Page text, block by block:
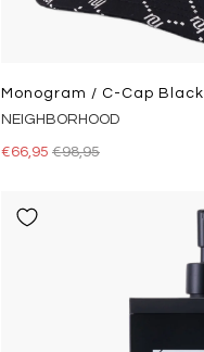
Monogram / C-Cap Black
NEIGHBORHOOD
€66,95 €98,95